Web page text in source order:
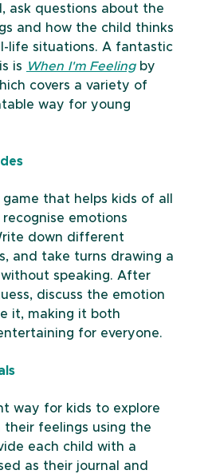
ask questions about the
and how the child thinks
life situations. A fantastic
is When I'm Feeling by
covers a variety of
way for young
game that helps kids of all
emotions
down different
and take turns drawing a
speaking. After
discuss the emotion
it, making it both
for everyone.
way for kids to explore
their feelings using the
each child with a
as their journal and